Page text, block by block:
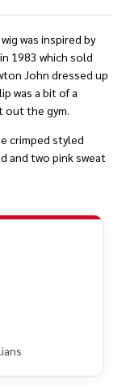
was inspired by
1983 which sold
John dressed up
was a bit of a
out the gym.
crimped styled
and two pink sweat